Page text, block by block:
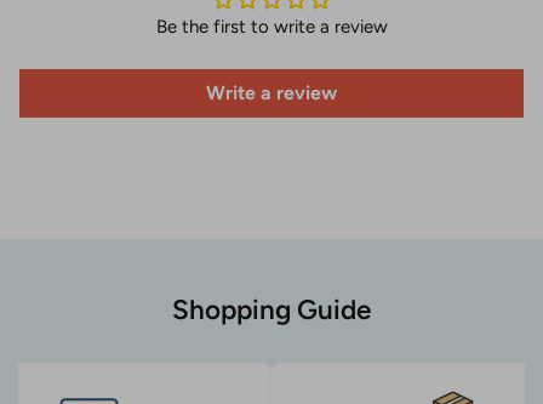
Be the first to write a review
Write a review
Shopping Guide